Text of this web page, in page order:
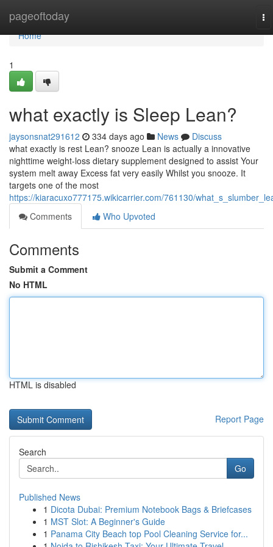
pageoftoday
Home
Home
1
what exactly is Sleep Lean?
jaysonsnat291612 334 days ago News
Discuss
what exactly is rest Lean? snooze Lean is actually a innovative
nighttime weight-loss dietary supplement designed to assist Your
system melt away Excess fat very easily Whilst you snooze. It
targets one of the most
https://kiaracuxo777175.wikicarrier.com/761130/
Comments
Who Upvoted
Comments
Submit a Comment
No HTML
HTML is disabled
Report Page
Search
Go
Published News
1 Dicota Dubai: Premium Notebook Bags & Briefcases
1 MST Slot: A Beginner's Guide
1 Panama City Beach top Pool Cleaning Service for...